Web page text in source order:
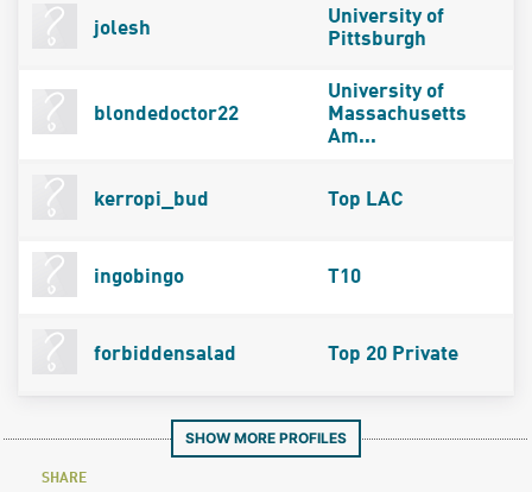
jolesh
University of
Pittsburgh
blondedoctor22
University of
Massachusetts
Am...
kerropi_bud Top LAC
ingobingo T10
forbiddensalad Top 20 Private
SHOW MORE PROFILES
SHARE